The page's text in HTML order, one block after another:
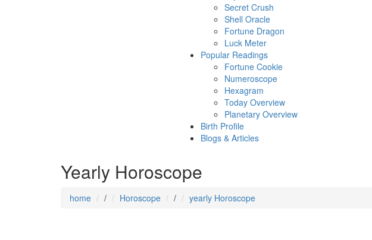
Secret Crush
Shell Oracle
Fortune Dragon
Luck Meter
Popular Readings
Fortune Cookie
Numeroscope
Hexagram
Today Overview
Planetary Overview
Birth Profile
Blogs & Articles
Yearly Horoscope
home / Horoscope / yearly Horoscope